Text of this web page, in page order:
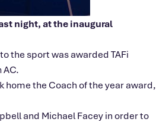
night, at the inaugural
the sport was awarded TAFi
home the Coach of the year award,
and Michael Facey in order to